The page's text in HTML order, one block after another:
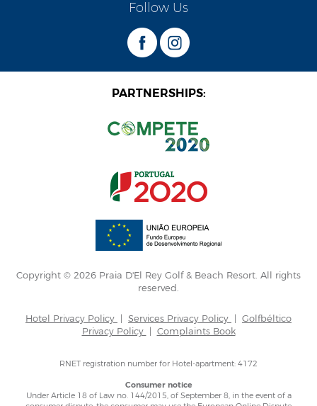
Follow Us
PARTNERSHIPS:
Copyright © 2026 Praia D'El Rey Golf & Beach Resort. All rights
reserved.
Hotel Privacy Policy | Services Privacy Policy | Golfbéltico
Privacy Policy | Complaints Book
RNET registration number for Hotel-apartment: 4172
Consumer notice
Under Article 18 of Law no. 144/2015, of September 8, in the event of a